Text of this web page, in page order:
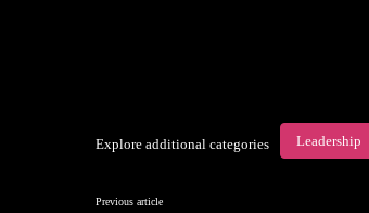
Explore additional categories Leadership
Previous article